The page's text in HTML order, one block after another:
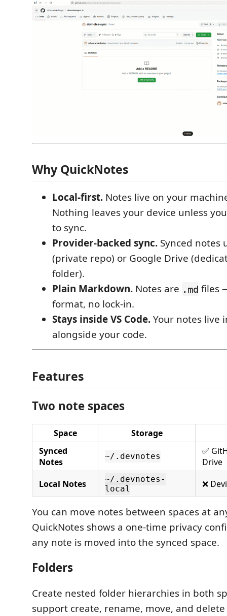
Why QuickNotes
Local-first. Notes live on your
Nothing leaves your device unless
to sync.
Provider-backed sync. Synced notes
(private repo) or Google Drive
folder).
Plain Markdown. Notes are .md files
format, no lock-in.
Stays inside VS Code.Your notes live
alongside your code.
Features
Two note spaces
Space
Storage
Synced
Notes
~/.devnotes
✅
Drive
Local Notes
~/.devnotes-
local
❌
You can move notes between spaces at
QuickNotes shows a one-time privacy
any note is moved into the synced space.
Folders
Create nested folder hierarchies in both
support create, rename, move, and